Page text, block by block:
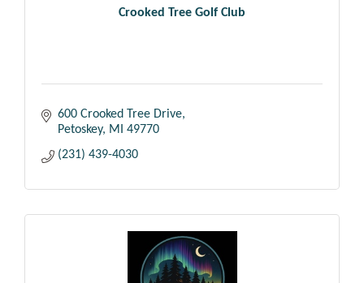
Crooked Tree Golf Club
600 Crooked Tree Drive
Petoskey
MI
49770
(231) 439-4030